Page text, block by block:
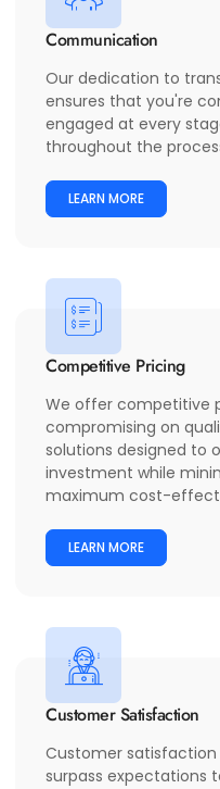
Communication
Our dedication to
ensures that you're
engaged at every
throughout the
LEARN MORE
Competitive Pricing
We offer competitive
compromising on
solutions designed to
investment while
maximum cost-
LEARN MORE
Customer Satisfaction
Customer satisfaction
surpass expectations